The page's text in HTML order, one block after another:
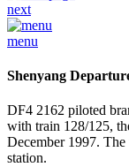
next
menu
Shenyang
DF4 2162 piloted
with train 128/125,
December 1997.
station.